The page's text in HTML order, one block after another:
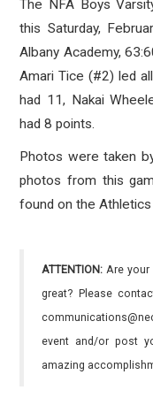
The NFA Boys
this Saturday,
Albany Academy,
Amari Tice (#2) led
had 11, Nakai
had 8 points.
Photos were taken
photos from this
found on the
ATTENTION: Are your
great? Please
event and/or post
amazing